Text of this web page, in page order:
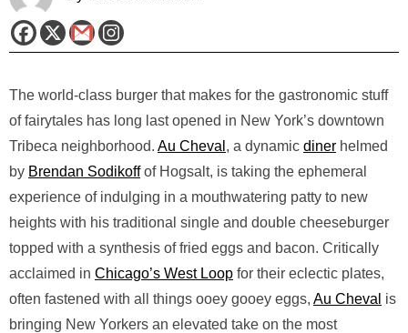
The world-class burger that makes for the gastronomic stuff
of fairytales has long last opened in New York’s downtown
Tribeca neighborhood. Au Cheval , a dynamic diner helmed
by Brendan Sodikoffof Hogsalt, is taking the ephemeral
experience of indulging in a mouthwatering patty to new
heights with his traditional single and double cheeseburger
topped with a synthesis of fried eggs and bacon. Critically
acclaimed in Chicago’s West Loop for their eclectic plates,
often fastened with all things ooey gooey eggs, Au Cheval is
bringing New Yorkers an elevated take on the most